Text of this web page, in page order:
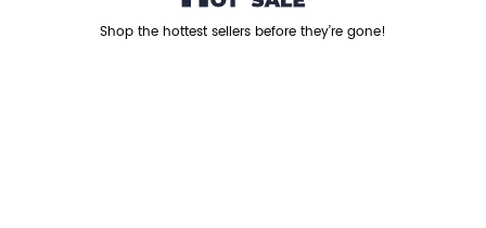
Shop the hottest sellers before they’re gone!